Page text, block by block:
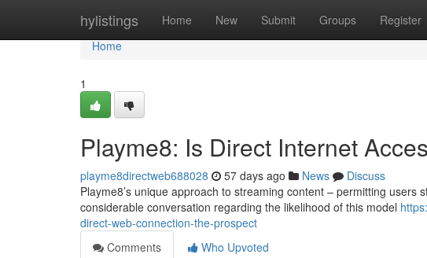
hylistings Home New Submit Groups Register
Home
Home
1
Playme8: Is Direct Internet
playme8directweb688028 57 days ago News
Discuss
Playme8’s unique approach to streaming content – permitting
considerable conversation regarding the likelihood of this model
direct-web-connection-the-prospect
Comments
Who Upvoted